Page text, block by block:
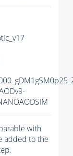
with
added to the